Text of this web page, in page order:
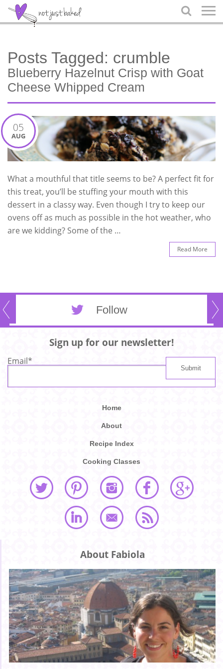

Posts Tagged: crumble
Blueberry Hazelnut Crisp with Goat
Cheese Whipped Cream
05
AUG
What a mouthful that title seems to be? A perfect fit for
this treat, you’ll be stuffing your mouth with this
dessert in a classy way. Even though I try to keep our
ovens off as much as possible in the hot weather, who
are we kidding? Some of the …
Read More
Follow
Sign up for our newsletter!
Email*
Home
About
Recipe Index
Cooking Classes
About Fabiola